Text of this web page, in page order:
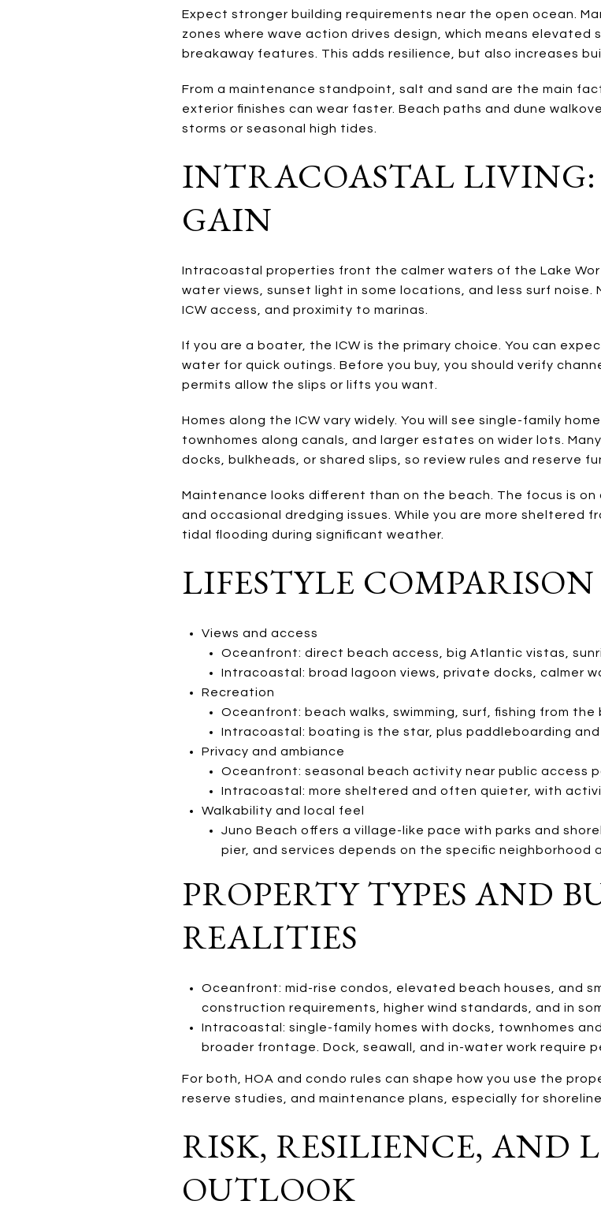
Expect stronger building requirements near the open ocean.
zones where wave action drives design, which means elevated
breakaway features. This adds resilience, but also increases
From a maintenance standpoint, salt and sand are the main
exterior finishes can wear faster. Beach paths and dune
storms or seasonal high tides.
INTRACOASTAL
GAIN
Intracoastal properties front the calmer waters of the Lake
water views, sunset light in some locations, and less surf noise.
ICW access, and proximity to marinas.
If you are a boater, the ICW is the primary choice. You can
water for quick outings. Before you buy, you should verify
permits allow the slips or lifts you want.
Homes along the ICW vary widely. You will see single-family
townhomes along canals, and larger estates on wider lots.
docks, bulkheads, or shared slips, so review rules and reserve
Maintenance looks different than on the beach. The focus is
and occasional dredging issues. While you are more sheltered
tidal flooding during significant weather.
LIFESTYLE
Views and access
Oceanfront: direct beach access, big Atlantic vistas,
Intracoastal: broad lagoon views, private docks, calmer
Recreation
Oceanfront: beach walks, swimming, surf, fishing from the
Intracoastal: boating is the star, plus paddleboarding
Privacy and ambiance
Oceanfront: seasonal beach activity near public access
Intracoastal: more sheltered and often quieter, with
Walkability and local feel
Juno Beach offers a village-like pace with parks and
pier, and services depends on the specific neighborhood
PROPERTY TYPES AND
REALITIES
Oceanfront: mid-rise condos, elevated beach houses, and
construction requirements, higher wind standards, and in
Intracoastal: single-family homes with docks, townhomes
broader frontage. Dock, seawall, and in-water work require
For both, HOA and condo rules can shape how you use the
reserve studies, and maintenance plans, especially for
RISK, RESILIENCE, AND
OUTLOOK